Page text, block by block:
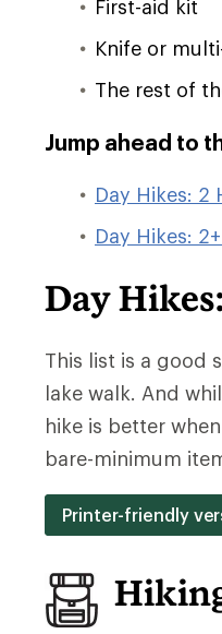
First-aid kit
Knife or
The rest of
Jump ahead to
Day Hikes: 2
Day Hikes:
Day
This list is a good
lake walk. And
hike is better
bare-minimum
Printer-friendly